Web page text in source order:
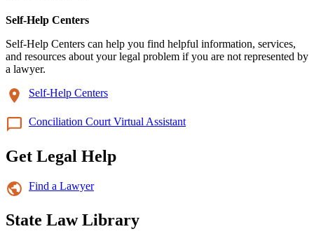
Self-Help Centers
Self-Help Centers can help you find helpful information, services,
and resources about your legal problem if you are not represented by
a lawyer.
Self-Help Centers
Conciliation Court Virtual Assistant
Get Legal Help
Find a Lawyer
State Law Library